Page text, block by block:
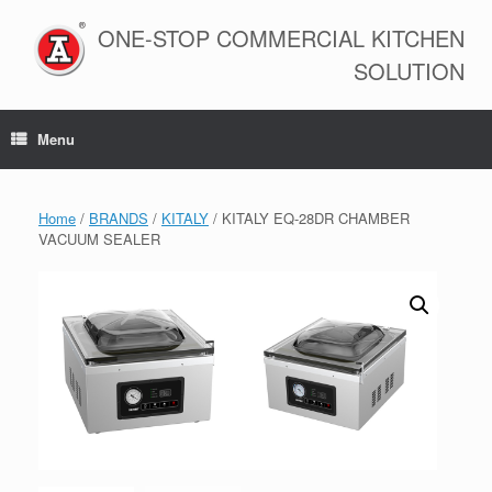
content
ONE-STOP COMMERCIAL KITCHEN
SOLUTION
Menu
Home / BRANDS / KITALY / KITALY EQ-28DR CHAMBER
VACUUM SEALER